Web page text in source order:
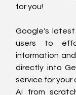
for you!
Google's latest
users to
information
directly into
service for your
AI from